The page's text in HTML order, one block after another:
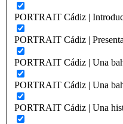
PORTRAIT Cádiz |
PORTRAIT Cádiz |
PORTRAIT Cádiz | Una
PORTRAIT Cádiz | Una
PORTRAIT Cádiz | Una